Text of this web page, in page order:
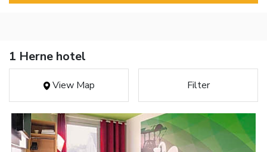
1 Herne hotel
View Map Filter